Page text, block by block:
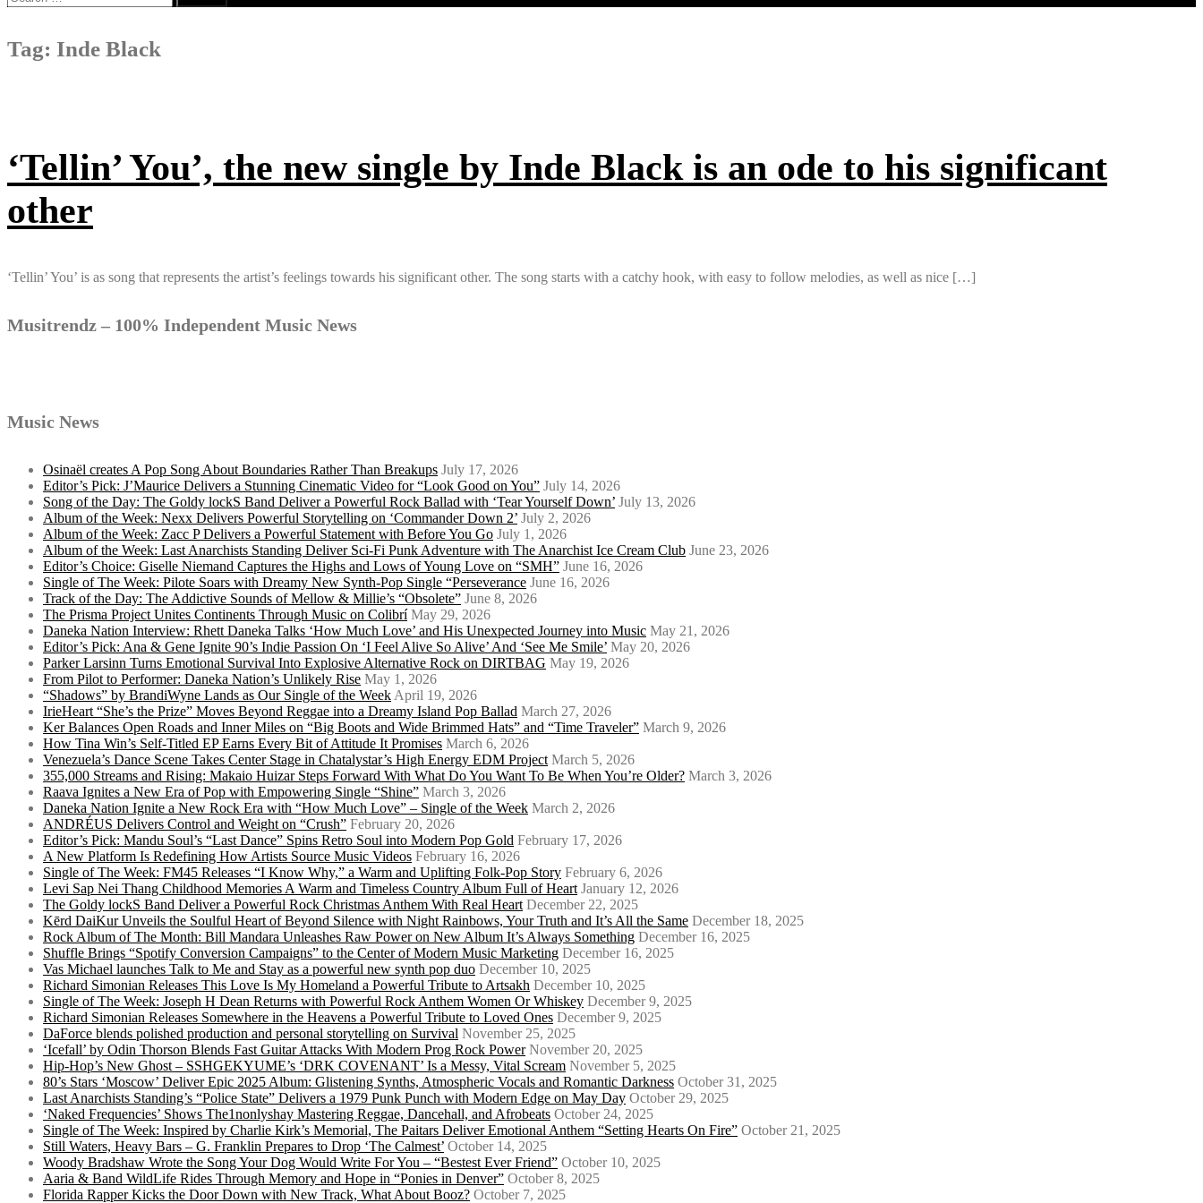
for:
Tag: Inde Black
‘Tellin’ You’, the new single by Inde Black is an ode to his significant
other
‘Tellin’ You’ is as song that represents the artist’s feelings towards his significant other. The song starts with a catchy hook, with easy to follow melodies, as well as nice […]
Musitrendz – 100% Independent Music News
Music News
Osinaël creates A Pop Song About Boundaries Rather Than Breakups July 17, 2026
Editor’s Pick: J’Maurice Delivers a Stunning Cinematic Video for “Look Good on You” July 14, 2026
Song of the Day: The Goldy lockS Band Deliver a Powerful Rock Ballad with ‘Tear Yourself Down’ July 13, 2026
Album of the Week: Nexx Delivers Powerful Storytelling on ‘Commander Down 2’ July 2, 2026
Album of the Week: Zacc P Delivers a Powerful Statement with Before You Go July 1, 2026
Album of the Week: Last Anarchists Standing Deliver Sci-Fi Punk Adventure with The Anarchist Ice Cream Club June 23, 2026
Editor’s Choice: Giselle Niemand Captures the Highs and Lows of Young Love on “SMH” June 16, 2026
Single of The Week: Pilote Soars with Dreamy New Synth-Pop Single “Perseverance June 16, 2026
Track of the Day: The Addictive Sounds of Mellow & Millie’s “Obsolete” June 8, 2026
The Prisma Project Unites Continents Through Music on Colibrí May 29, 2026
Daneka Nation Interview: Rhett Daneka Talks ‘How Much Love’ and His Unexpected Journey into Music May 21, 2026
Editor’s Pick: Ana & Gene Ignite 90’s Indie Passion On ‘I Feel Alive So Alive’ And ‘See Me Smile’ May 20, 2026
Parker Larsinn Turns Emotional Survival Into Explosive Alternative Rock on DIRTBAG May 19, 2026
From Pilot to Performer: Daneka Nation’s Unlikely Rise May 1, 2026
“Shadows” by BrandiWyne Lands as Our Single of the Week April 19, 2026
IrieHeart “She’s the Prize” Moves Beyond Reggae into a Dreamy Island Pop Ballad March 27, 2026
Ker Balances Open Roads and Inner Miles on “Big Boots and Wide Brimmed Hats” and “Time Traveler” March 9, 2026
How Tina Win’s Self-Titled EP Earns Every Bit of Attitude It Promises March 6, 2026
Venezuela’s Dance Scene Takes Center Stage in Chatalystar’s High Energy EDM Project March 5, 2026
355,000 Streams and Rising: Makaio Huizar Steps Forward With What Do You Want To Be When You’re Older? March 3, 2026
Raava Ignites a New Era of Pop with Empowering Single “Shine” March 3, 2026
Daneka Nation Ignite a New Rock Era with “How Much Love” – Single of the Week March 2, 2026
ANDRÉUS Delivers Control and Weight on “Crush” February 20, 2026
Editor’s Pick: Mandu Soul’s “Last Dance” Spins Retro Soul into Modern Pop Gold February 17, 2026
A New Platform Is Redefining How Artists Source Music Videos February 16, 2026
Single of The Week: FM45 Releases “I Know Why,” a Warm and Uplifting Folk-Pop Story February 6, 2026
Levi Sap Nei Thang Childhood Memories A Warm and Timeless Country Album Full of Heart January 12, 2026
The Goldy lockS Band Deliver a Powerful Rock Christmas Anthem With Real Heart December 22, 2025
Kērd DaiKur Unveils the Soulful Heart of Beyond Silence with Night Rainbows, Your Truth and It’s All the Same December 18, 2025
Rock Album of The Month: Bill Mandara Unleashes Raw Power on New Album It’s Always Something December 16, 2025
Shuffle Brings “Spotify Conversion Campaigns” to the Center of Modern Music Marketing December 16, 2025
Vas Michael launches Talk to Me and Stay as a powerful new synth pop duo December 10, 2025
Richard Simonian Releases This Love Is My Homeland a Powerful Tribute to Artsakh December 10, 2025
Single of The Week: Joseph H Dean Returns with Powerful Rock Anthem Women Or Whiskey December 9, 2025
Richard Simonian Releases Somewhere in the Heavens a Powerful Tribute to Loved Ones December 9, 2025
DaForce blends polished production and personal storytelling on Survival November 25, 2025
‘Icefall’ by Odin Thorson Blends Fast Guitar Attacks With Modern Prog Rock Power November 20, 2025
Hip-Hop’s New Ghost – SSHGEKYUME’s ‘DRK COVENANT’ Is a Messy, Vital Scream November 5, 2025
80’s Stars ‘Moscow’ Deliver Epic 2025 Album: Glistening Synths, Atmospheric Vocals and Romantic Darkness October 31, 2025
Last Anarchists Standing’s “Police State” Delivers a 1979 Punk Punch with Modern Edge on May Day October 29, 2025
‘Naked Frequencies’ Shows The1nonlyshay Mastering Reggae, Dancehall, and Afrobeats October 24, 2025
Single of The Week: Inspired by Charlie Kirk’s Memorial, The Paitars Deliver Emotional Anthem “Setting Hearts On Fire” October 21, 2025
Still Waters, Heavy Bars – G. Franklin Prepares to Drop ‘The Calmest’ October 14, 2025
Woody Bradshaw Wrote the Song Your Dog Would Write For You – “Bestest Ever Friend” October 10, 2025
Aaria & Band WildLife Rides Through Memory and Hope in “Ponies in Denver” October 8, 2025
Florida Rapper Kicks the Door Down with New Track, What About Booz? October 7, 2025